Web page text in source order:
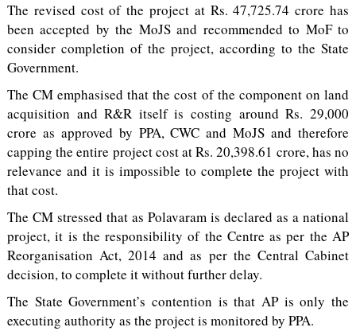
The revised cost of the project at Rs. 47,725.74 crore has
been accepted by the MoJS and recommended to MoF to
consider completion of the project, according to the State
Government.
The CM emphasised that the cost of the component on land
acquisition and R&R itself is costing around Rs. 29,000
crore as approved by PPA, CWC and MoJS and therefore
capping the entire project cost at Rs. 20,398.61 crore, has no
relevance and it is impossible to complete the project with
that cost.
The CM stressed that as Polavaram is declared as a national
project, it is the responsibility of the Centre as per the AP
Reorganisation Act, 2014 and as per the Central Cabinet
decision, to complete it without further delay.
The State Government’s contention is that AP is only the
executing authority as the project is monitored by PPA.